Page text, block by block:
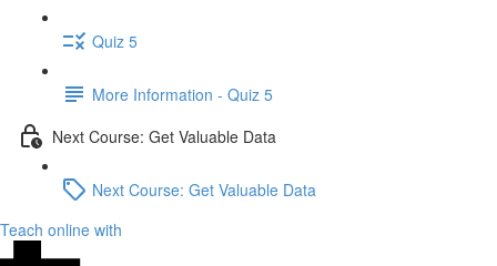
Quiz 5
More Information - Quiz 5
Next Course: Get Valuable Data
Next Course: Get Valuable Data
Teach online with